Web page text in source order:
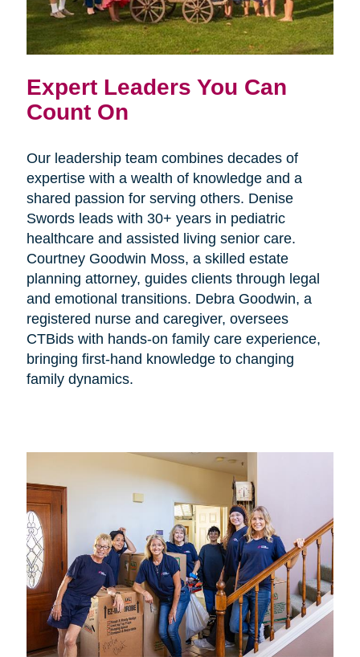
Expert Leaders You Can
Count On
Our leadership team combines decades of
expertise with a wealth of knowledge and a
shared passion for serving others. Denise
Swords leads with 30+ years in pediatric
healthcare and assisted living senior care.
Courtney Goodwin Moss, a skilled estate
planning attorney, guides clients through legal
and emotional transitions. Debra Goodwin, a
registered nurse and caregiver, oversees
CTBids with hands-on family care experience,
bringing first-hand knowledge to changing
family dynamics.